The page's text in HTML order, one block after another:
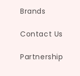
Brands
Contact Us
Partnership